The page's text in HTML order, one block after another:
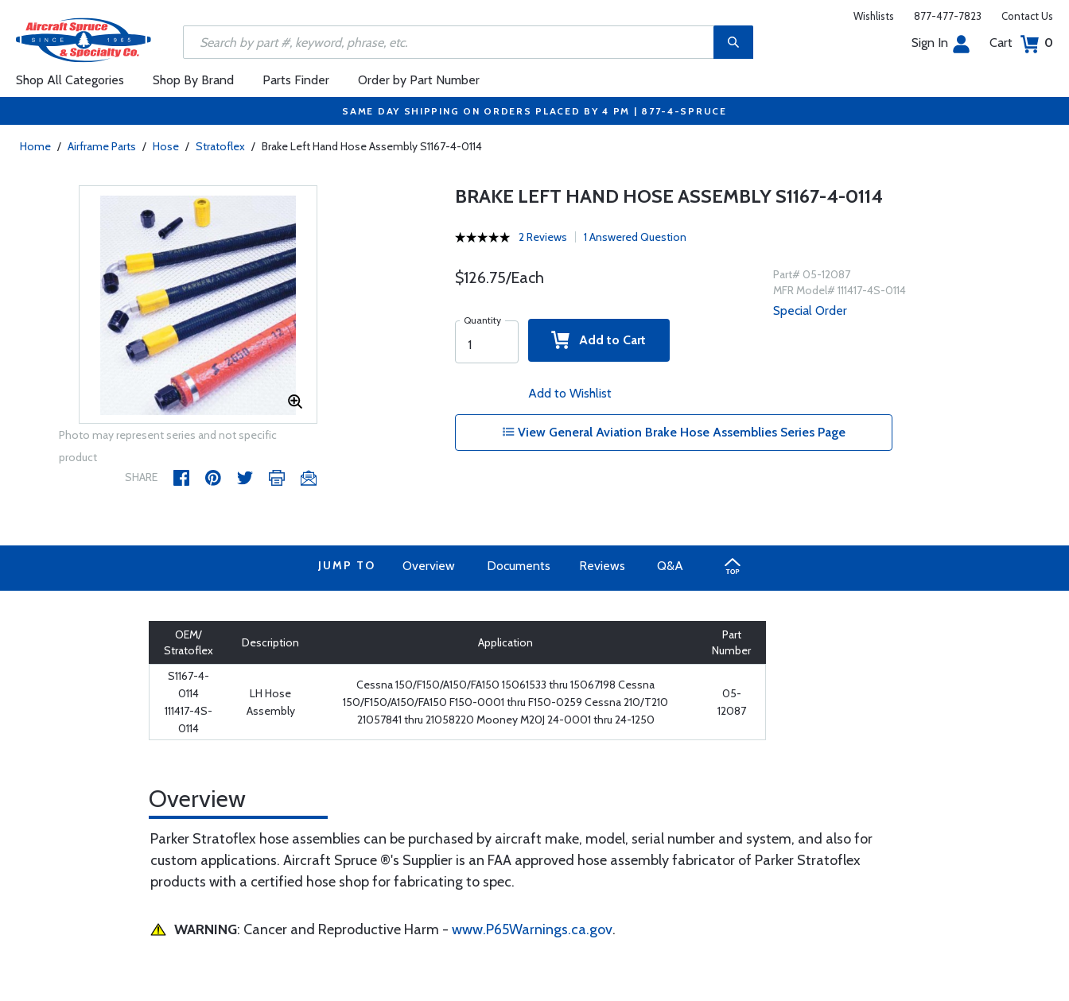
Wishlists 877-477-7823 Contact Us
Sign In Cart 0
Shop All Categories Shop By Brand Parts Finder Order by Part Number
SAME DAY SHIPPING ON ORDERS PLACED BY 4 PM | 877-4-SPRUCE
Home / Airframe Parts / Hose / Stratoflex / Brake Left Hand Hose Assembly S1167-4-0114
Photo may represent series and not specific
product
SHARE
BRAKE LEFT HAND HOSE ASSEMBLY S1167-4-0114
2 Reviews 1 Answered Question
$126.75/Each
Quantity
Add to Cart
Add to Wishlist
Part# 05-12087
MFR Model# 111417-4S-0114
Special Order
View General Aviation Brake Hose Assemblies Series Page
JUMP TO Overview Documents Reviews Q&A
OEM/
Stratoflex
Description Application
Part
Number
S1167-4-
0114
111417-4S-
0114
LH Hose
Assembly
Cessna 150/F150/A150/FA150 15061533 thru 15067198 Cessna
150/F150/A150/FA150 F150-0001 thru F150-0259 Cessna 210/T210
21057841 thru 21058220 Mooney M20J 24-0001 thru 24-1250
05-
12087
Overview
Parker Stratoflex hose assemblies can be purchased by aircraft make, model, serial number and system, and also for
custom applications. Aircraft Spruce ®'s Supplier is an FAA approved hose assembly fabricator of Parker Stratoflex
products with a certified hose shop for fabricating to spec.
WARNING: Cancer and Reproductive Harm - www.P65Warnings.ca.gov.